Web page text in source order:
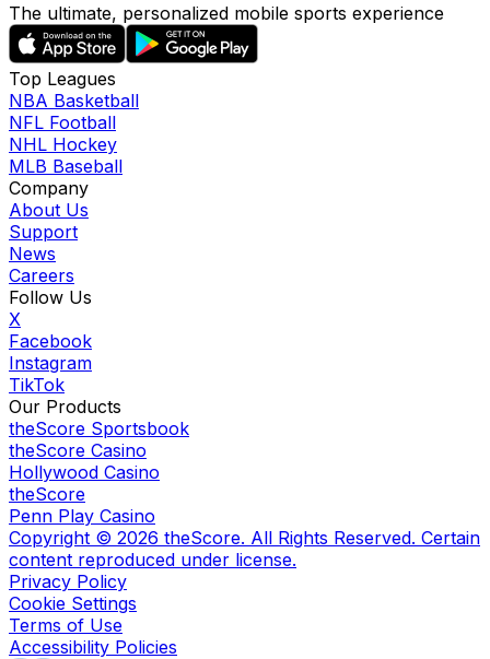
The ultimate, personalized mobile sports experience
Top Leagues
NBA Basketball
NFL Football
NHL Hockey
MLB Baseball
Company
About Us
Support
News
Careers
Follow Us
X
Facebook
Instagram
TikTok
Our Products
theScore Sportsbook
theScore Casino
Hollywood Casino
theScore
Penn Play Casino
Copyright © 2026 theScore. All Rights Reserved. Certain
content reproduced under license.
Privacy Policy
Cookie Settings
Terms of Use
Accessibility Policies